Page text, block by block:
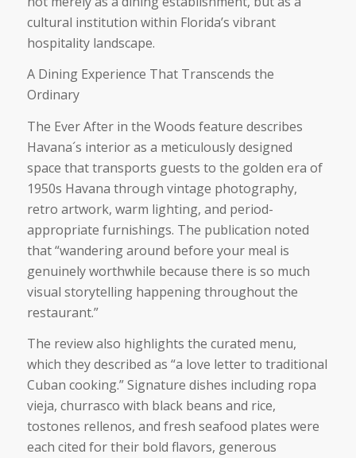
cultural institution within Florida’s vibrant
hospitality landscape.
A Dining Experience That Transcends the
Ordinary
The Ever After in the Woods feature describes
Havana´s interior as a meticulously designed
space that transports guests to the golden era of
1950s Havana through vintage photography,
retro artwork, warm lighting, and period-
appropriate furnishings. The publication noted
that“wandering around before your meal is
genuinely worthwhile because there is so much
visual storytelling happening throughout the
restaurant.”
The review also highlights the curated menu,
which they described as “a love letter to traditional
Cuban cooking.”Signature dishes including ropa
vieja, churrasco with black beans and rice,
tostones rellenos, and fresh seafood plates were
each cited for their bold flavors, generous